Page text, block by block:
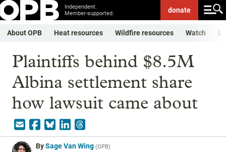
Independent.
Member-supported.
donate
About OPB Heat resources Wildfire resources Watch
Plaintiffs behind $8.5M
Albina settlement share
how lawsuit came about
BySage Van Wing (OPB)